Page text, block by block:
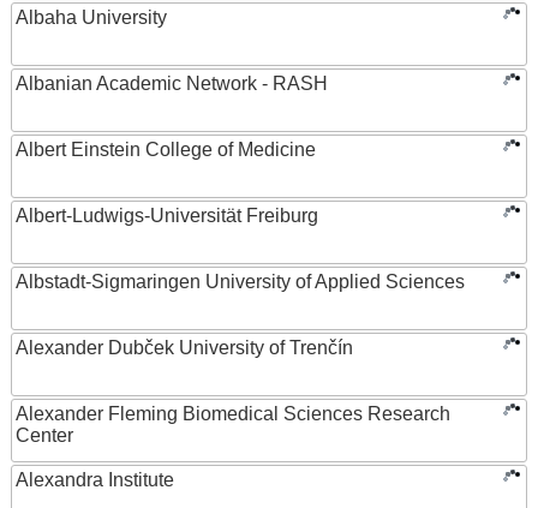
Albaha University
Albanian Academic Network - RASH
Albert Einstein College of Medicine
Albert-Ludwigs-Universität Freiburg
Albstadt-Sigmaringen University of Applied Sciences
Alexander Dubček University of Trenčín
Alexander Fleming Biomedical Sciences Research
Center
Alexandra Institute